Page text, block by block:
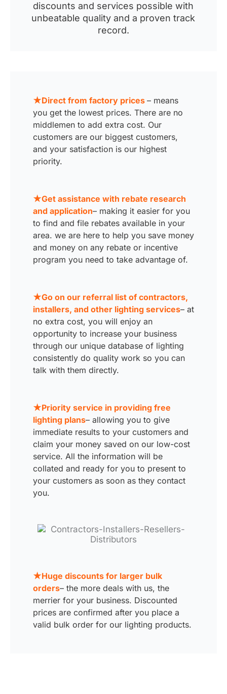
discounts and services possible with
unbeatable quality and a proven track
record.
★Direct from factory prices – means
you get the lowest prices. There are no
middlemen to add extra cost. Our
customers are our biggest customers,
and your satisfaction is our highest
priority.
★Get assistance with rebate research
and application– making it easier for you
to find and file rebates available in your
area. we are here to help you save money
and money on any rebate or incentive
program you need to take advantage of.
★Go on our referral list of contractors,
installers, and other lighting services– at
no extra cost, you will enjoy an
opportunity to increase your business
through our unique database of lighting
consistently do quality work so you can
talk with them directly.
★Priority service in providing free
lighting plans– allowing you to give
immediate results to your customers and
claim your money saved on our low-cost
service. All the information will be
collated and ready for you to present to
your customers as soon as they contact
you.
★Huge discounts for larger bulk
orders– the more deals with us, the
merrier for your business. Discounted
prices are confirmed after you place a
valid bulk order for our lighting products.